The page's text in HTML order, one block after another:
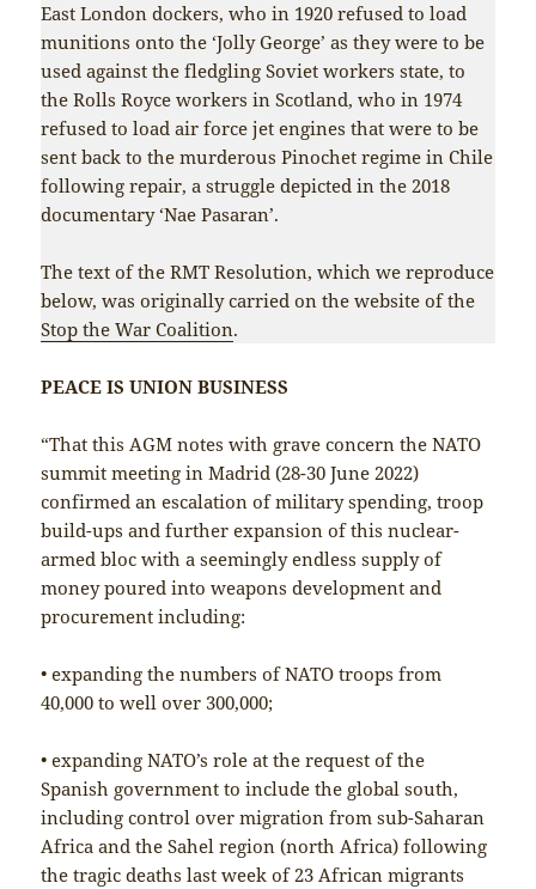
East London dockers, who in 1920 refused to load
munitions onto the ‘Jolly George’ as they were to be
used against the fledgling Soviet workers state, to
the Rolls Royce workers in Scotland, who in 1974
refused to load air force jet engines that were to be
sent back to the murderous Pinochet regime in Chile
following repair, a struggle depicted in the 2018
documentary ‘Nae Pasaran’.
The text of the RMT Resolution, which we reproduce
below, was originally carried on the website of the
Stop the War Coalition.
PEACE IS UNION BUSINESS
“That this AGM notes with grave concern the NATO
summit meeting in Madrid (28-30 June 2022)
confirmed an escalation of military spending, troop
build-ups and further expansion of this nuclear-
armed bloc with a seemingly endless supply of
money poured into weapons development and
procurement including:
• expanding the numbers of NATO troops from
40,000 to well over 300,000;
• expanding NATO’s role at the request of the
Spanish government to include the global south,
including control over migration from sub-Saharan
Africa and the Sahel region (north Africa) following
the tragic deaths last week of 23 African migrants